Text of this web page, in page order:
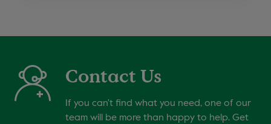
Contact Us
If you can't find what you need, one of our
team will be more than happy to help. Get